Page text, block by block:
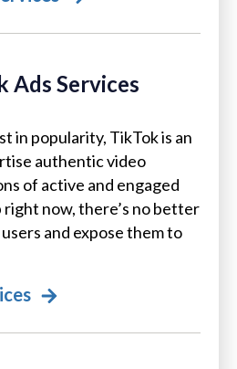
Ads Services
in popularity, TikTok is an
authentic video
of active and engaged
right now, there’s no better
and expose them to